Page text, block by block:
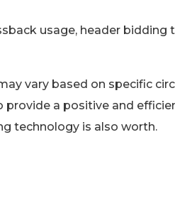
usage, header bidding
vary based on specific
a positive and
technology is also worth.